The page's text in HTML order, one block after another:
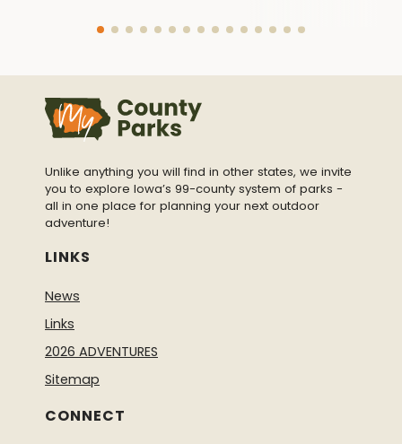
Unlike anything you will find in other states, we invite
you to explore Iowa’s 99-county system of parks -
all in one place for planning your next outdoor
adventure!
LINKS
News
Links
2026 ADVENTURES
Sitemap
CONNECT